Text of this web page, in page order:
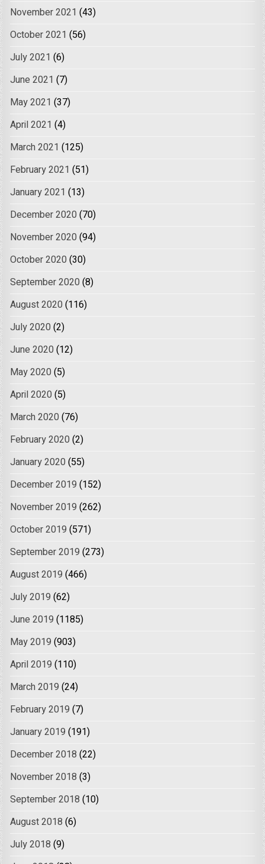
November 2021 (43)
October 2021 (56)
July 2021 (6)
June 2021 (7)
May 2021 (37)
April 2021 (4)
March 2021 (125)
February 2021 (51)
January 2021 (13)
December 2020 (70)
November 2020 (94)
October 2020 (30)
September 2020 (8)
August 2020 (116)
July 2020 (2)
June 2020 (12)
May 2020 (5)
April 2020 (5)
March 2020 (76)
February 2020 (2)
January 2020 (55)
December 2019 (152)
November 2019 (262)
October 2019 (571)
September 2019 (273)
August 2019 (466)
July 2019 (62)
June 2019 (1185)
May 2019 (903)
April 2019 (110)
March 2019 (24)
February 2019 (7)
January 2019 (191)
December 2018 (22)
November 2018 (3)
September 2018 (10)
August 2018 (6)
July 2018 (9)